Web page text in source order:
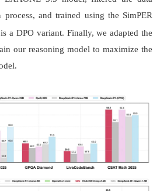
and trained using the SimPER
a DPO variant. Finally, we adapted the
our reasoning model to maximize the